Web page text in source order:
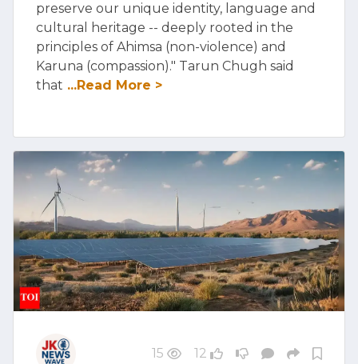
preserve our unique identity, language and
cultural heritage -- deeply rooted in the
principles of Ahimsa (non-violence) and
Karuna (compassion)." Tarun Chugh said
that ...Read More >
15 12